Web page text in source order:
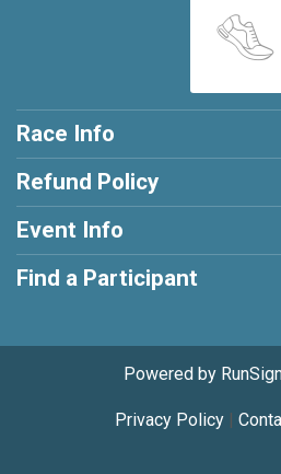
Race Info
Refund Policy
Event Info
Find a Participant
Powered by
Privacy Policy|